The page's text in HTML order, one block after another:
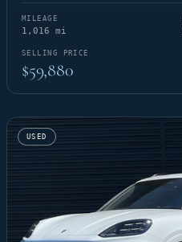
MILEAGE
1,016 mi
SELLING PRICE
$59,880
USED